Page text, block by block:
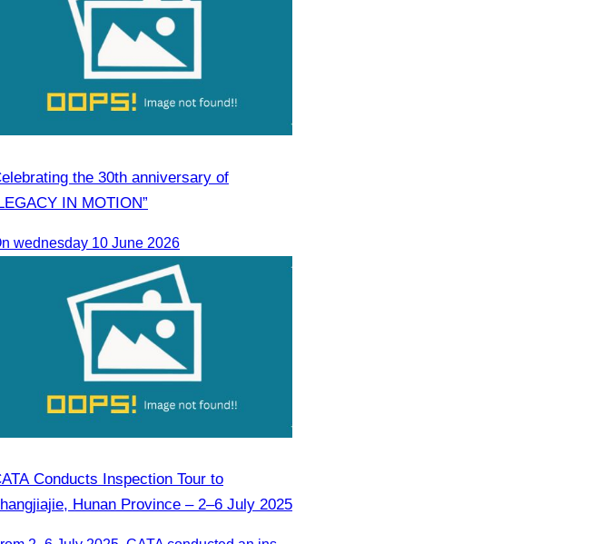
the 30th anniversary of
IN MOTION”
wednesday 10 June 2026
Conducts Inspection Tour to
Hunan Province – 2–6 July 2025